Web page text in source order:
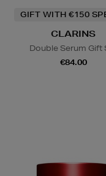
GIFT WITH €150
CLARINS
Double Serum Gift
€84.00